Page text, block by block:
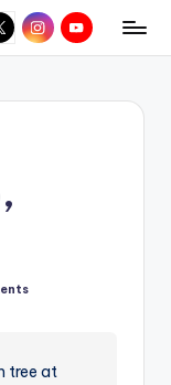
InstagramYouTube
tree at